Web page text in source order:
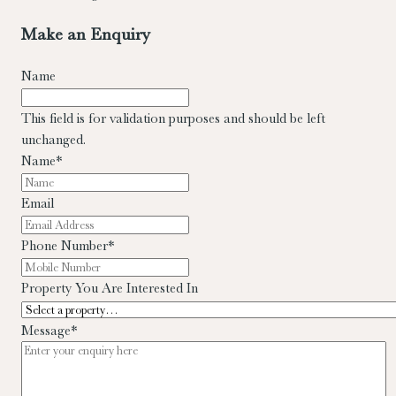
Make an Enquiry
Name
This field is for validation purposes and should be left
unchanged.
Name*
Email
Phone Number*
Property You Are Interested In
Message*